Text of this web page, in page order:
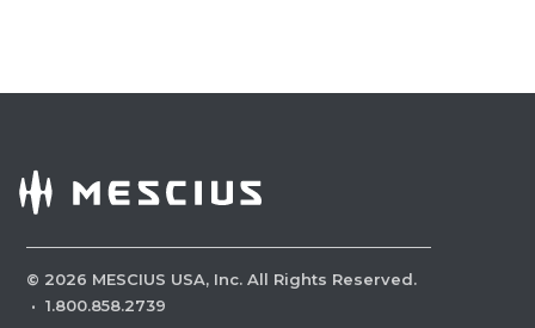
© 2026 MESCIUS USA, Inc. All Rights Reserved.
· 1.800.858.2739